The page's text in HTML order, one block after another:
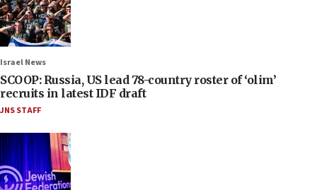
Israel News
SCOOP: Russia, US lead 78-country roster of ‘olim’
recruits in latest IDF draft
JNS STAFF